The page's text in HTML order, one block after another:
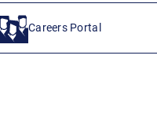
Careers Portal